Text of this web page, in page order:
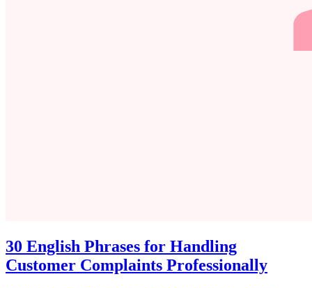
30 English Phrases for Handling
Customer Complaints Professionally